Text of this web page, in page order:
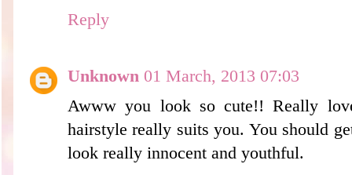
Reply
Unknown 01 March, 2013 07:03
Awww you look so cute!! Really
hairstyle really suits you. You should
look really innocent and youthful.